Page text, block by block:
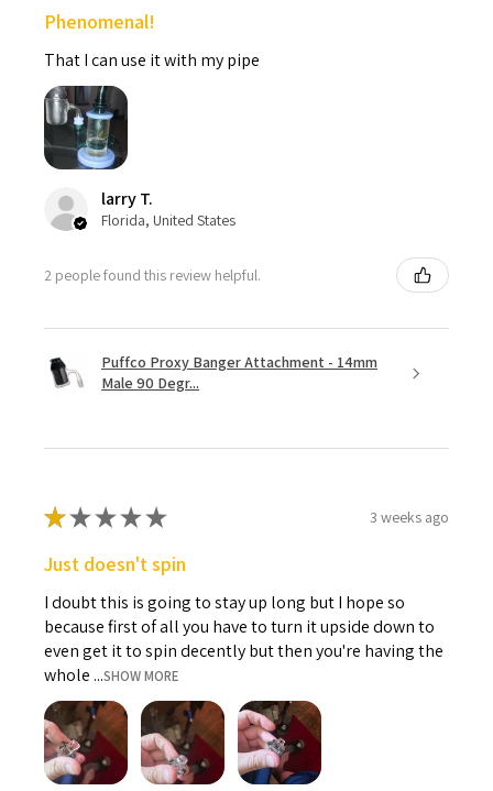
Phenomenal!
That I can use it with my pipe
larry T.
Florida, United States
2 people found this review helpful.
Puffco Proxy Banger Attachment - 14mm
Male 90 Degr...
★★★★★ 3 weeks ago
Just doesn't spin
I doubt this is going to stay up long but I hope so
because first of all you have to turn it upside down to
even get it to spin decently but then you're having the
whole ...SHOW MORE